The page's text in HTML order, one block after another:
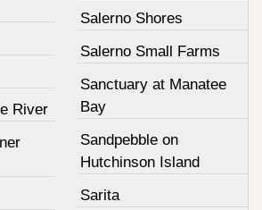
River
Salerno Shores
Salerno Small Farms
Sanctuary at Manatee
Bay
Sandpebble on
Hutchinson Island
Sarita